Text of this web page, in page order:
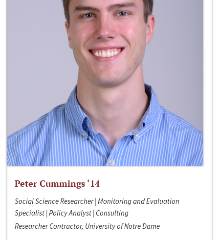
Peter Cummings ‘14
Social Science Researcher | Monitoring and Evaluation
Specialist | Policy Analyst | Consulting
Researcher Contractor, University of Notre Dame